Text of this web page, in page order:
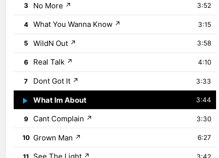
3 No More ↗ 3:52
4 What You Wanna Know ↗ 3:15
5 WildN Out ↗ 3:58
6 Real Talk ↗ 4:10
7 Dont Got It ↗ 3:33
8 What Im About 3:44
9 Cant Complain ↗ 3:30
10 Grown Man ↗ 6:27
11 ↗ 3:42